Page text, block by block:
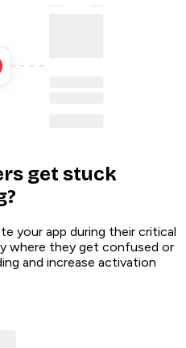
get stuck
your app during their critical
where they get confused or
and increase activation